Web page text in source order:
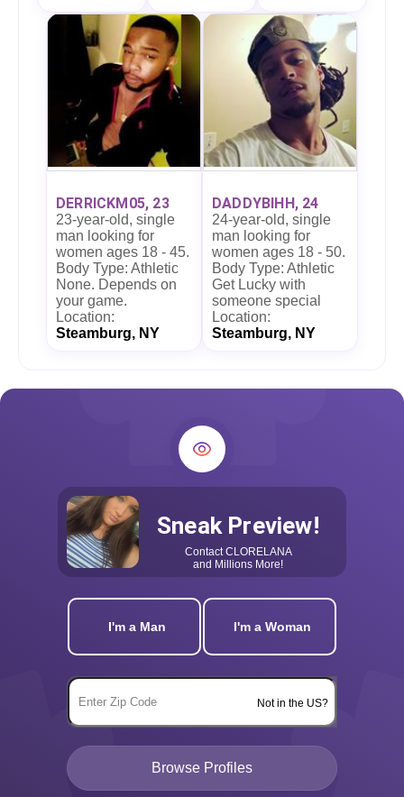
DERRICKM05, 23
23-year-old, single
man looking for
women ages 18 - 45.
Body Type: Athletic
None. Depends on
your game.
Location:
Steamburg, NY
DADDYBIHH, 24
24-year-old, single
man looking for
women ages 18 - 50.
Body Type: Athletic
Get Lucky with
someone special
Location:
Steamburg, NY
Sneak Preview!
ContactCLORELANA
and Millions More!
I'm a Man I'm a Woman
Not in the US?